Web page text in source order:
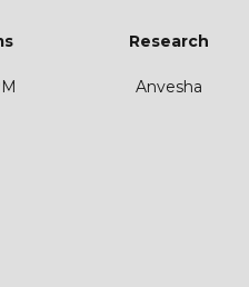
Research
Anvesha